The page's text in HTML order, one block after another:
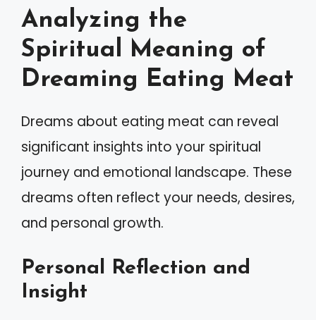
Analyzing the
Spiritual Meaning of
Dreaming Eating Meat
Dreams about eating meat can reveal
significant insights into your spiritual
journey and emotional landscape. These
dreams often reflect your needs, desires,
and personal growth.
Personal Reflection and
Insight